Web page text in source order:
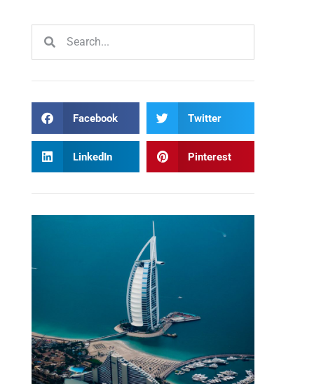
Facebook Twitter
LinkedIn Pinterest